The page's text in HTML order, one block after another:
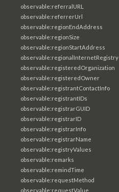
observable:referralURL
observable:referrerUrl
observable:regionEndAddress
observable:regionSize
observable:regionStartAddress
observable:regionalInternetRegistry
observable:registeredOrganization
observable:registeredOwner
observable:registrantContactInfo
observable:registrantIDs
observable:registrarGUID
observable:registrarID
observable:registrarInfo
observable:registrarName
observable:registryValues
observable:remarks
observable:remindTime
observable:requestMethod
observable:requestValue